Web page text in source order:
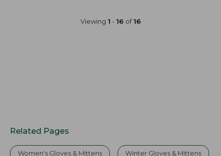
Viewing 1 - 16 of16
Related Pages
Women's Gloves & Mittens Winter Gloves & Mittens